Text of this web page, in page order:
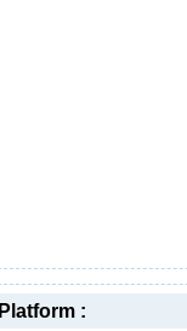
Platform :